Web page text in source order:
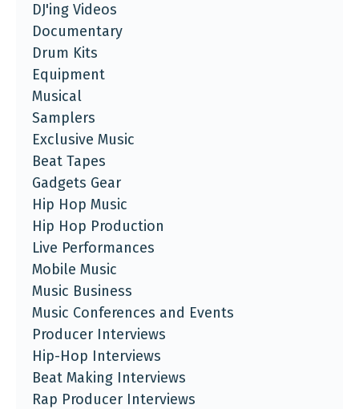
DJ'ing Videos
Documentary
Drum Kits
Equipment
Musical
Samplers
Exclusive Music
Beat Tapes
Gadgets Gear
Hip Hop Music
Hip Hop Production
Live Performances
Mobile Music
Music Business
Music Conferences and Events
Producer Interviews
Hip-Hop Interviews
Beat Making Interviews
Rap Producer Interviews